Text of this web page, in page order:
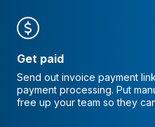
Get paid
Send out invoice payment
payment processing. Put
free up your team so they